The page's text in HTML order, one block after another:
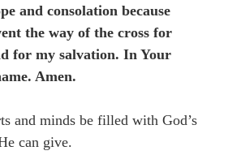
and consolation because
the way of the cross for
for my salvation. In Your
Amen.
and minds be filled with God’s
can give.